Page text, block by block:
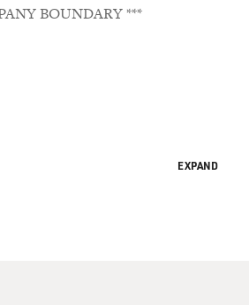
BOUNDARY ***
EXPAND